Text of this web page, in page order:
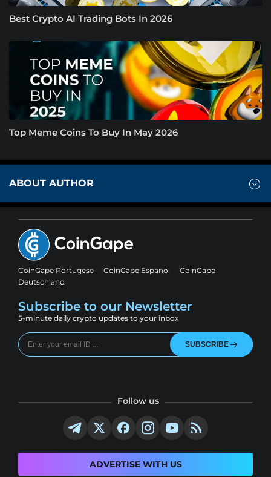
Best Crypto AI Trading Bots In 2026
Top Meme Coins To Buy In May 2026
ABOUT AUTHOR
CoinGape Portugese CoinGape Espanol
CoinGape
Deutschland
Subscribe to our Newsletter
5-minute daily crypto updates to your inbox
SUBSCRIBE
Follow us
ADVERTISE WITH US